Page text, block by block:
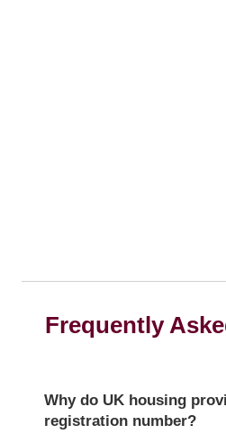
Frequently
Why do UK housing
registration number?